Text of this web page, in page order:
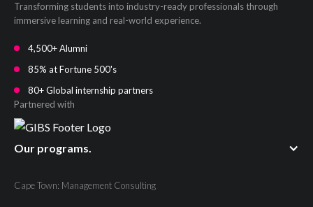
Transforming students into industry-ready professionals through
immersive learning and real-world experience.
4,500+ Alumni
85% at Fortune 500's
80+ Global internship partners
Partnered with
Our programs.
Cape Town: Management Consulting